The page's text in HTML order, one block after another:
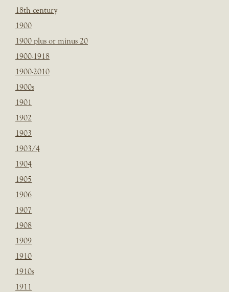
18th century
1900
1900 plus or minus 20
1900-1918
1900-2010
1900s
1901
1902
1903
1903/4
1904
1905
1906
1907
1908
1909
1910
1910s
1911